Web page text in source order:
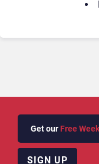
Get our Free
SIGN UP